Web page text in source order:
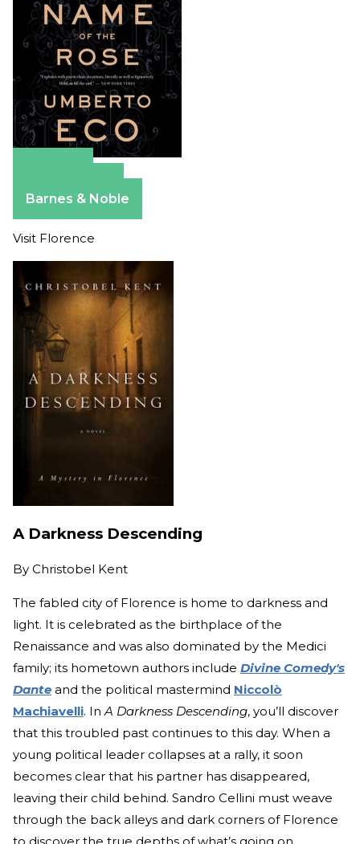
Barnes & Noble
Visit Florence
A Darkness Descending
By Christobel Kent
The fabled city of Florence is home to darkness and
light. It is celebrated as the birthplace of the
Renaissance and was also dominated by the Medici
family; its hometown authors include Divine Comedy's
Dante and the political mastermind Niccolò
Machiavelli. In A Darkness Descending, you’ll discover
that this troubled past continues to this day. When a
young political leader collapses at a rally, it soon
becomes clear that his partner has disappeared,
leaving their child behind. Sandro Cellini must weave
through the back alleys and dark corners of Florence
to discover the true depths of what’s going on.